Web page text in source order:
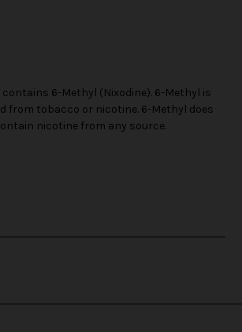
6-Methyl (Nixodine). 6-Methyl is
from tobacco or nicotine. 6-Methyl does
nicotine from any source.